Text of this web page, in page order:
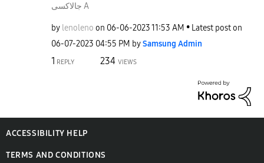
جالاكسى A
by lenoleno on ‎06-06-202311:53 AM
Latest post on
‎06-07-2023 04:55 PM bySamsung Admin
1 REPLY 234 VIEWS
ACCESSIBILITY HELP
TERMS AND CONDITIONS